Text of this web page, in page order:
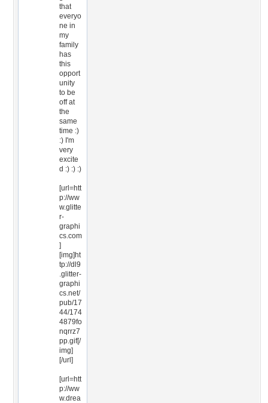
that
everyo
ne in
my
family
has
this
opport
unity
to be
off at
the
same
time :)
:) I'm
very
excite
d :) :) :)
[url=htt
p://ww
w.glitte
r-
graphi
cs.com
]
[img]ht
tp://dl9
.glitter-
graphi
cs.net/
pub/17
44/174
4879fo
nqrrz7
pp.gif[/
img]
[/url]
[url=htt
p://ww
w.drea